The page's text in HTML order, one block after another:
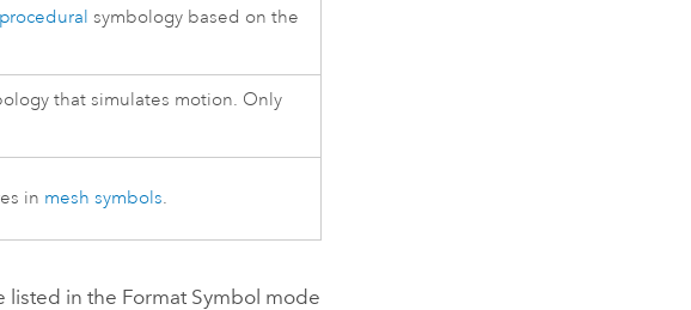
procedural symbology based on the
that simulates motion. Only
in mesh symbols.
listed in the Format Symbol mode